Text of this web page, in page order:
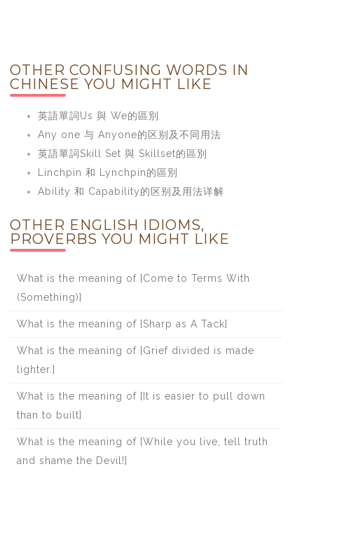
OTHER CONFUSING WORDS IN
CHINESE YOU MIGHT LIKE
英語單詞Us 與 We的區別
Any one 与 Anyone的区别及不同用法
英語單詞Skill Set 與 Skillset的區別
Linchpin 和 Lynchpin的區別
Ability 和 Capability的区别及用法详解
OTHER ENGLISH IDIOMS,
PROVERBS YOU MIGHT LIKE
What is the meaning of [Come to Terms With
(Something)]
What is the meaning of [Sharp as A Tack]
What is the meaning of [Grief divided is made
lighter.]
What is the meaning of [It is easier to pull down
than to built]
What is the meaning of [While you live, tell truth
and shame the Devil!]